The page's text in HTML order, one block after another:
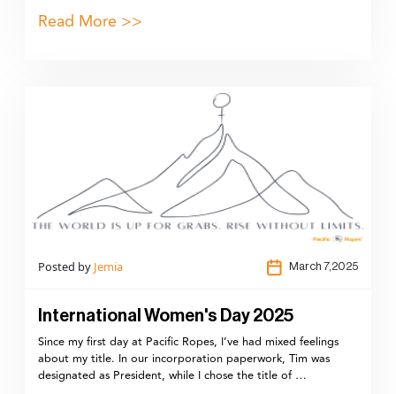
Read More >>
Posted by Jemia March 7,2025
International Women's Day 2025
Since my first day at Pacific Ropes, I’ve had mixed feelings
about my title. In our incorporation paperwork, Tim was
designated as President, while I chose the title of …